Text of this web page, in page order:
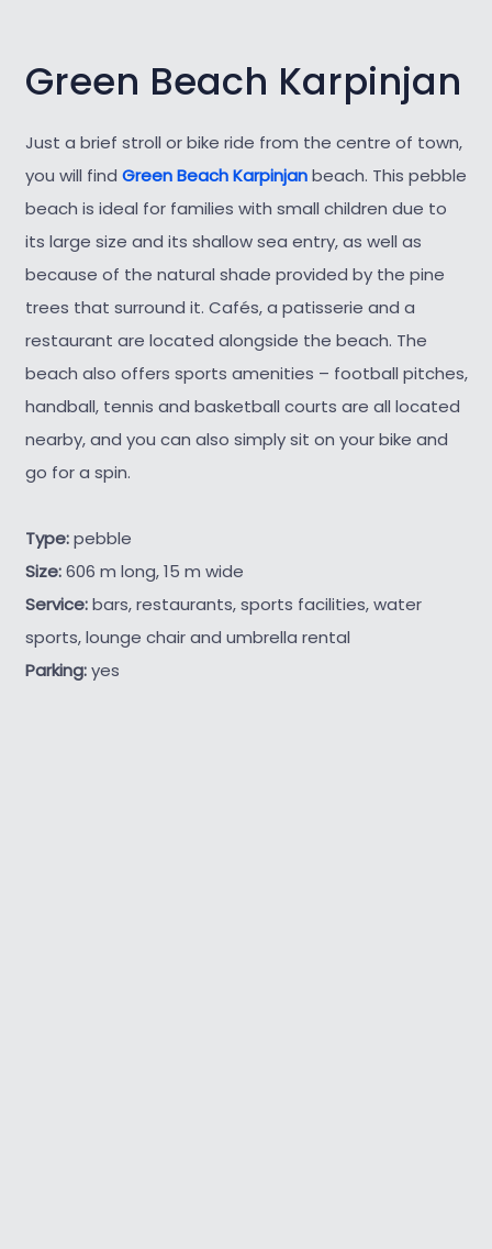
Green Beach Karpinjan
Just a brief stroll or bike ride from the centre of town,
you will find Green Beach Karpinjanbeach. This pebble
beach is ideal for families with small children due to
its large size and its shallow sea entry, as well as
because of the natural shade provided by the pine
trees that surround it. Cafés, a patisserie and a
restaurant are located alongside the beach. The
beach also offers sports amenities – football pitches,
handball, tennis and basketball courts are all located
nearby, and you can also simply sit on your bike and
go for a spin.
Type:pebble
Size:606 m long, 15 m wide
Service:bars, restaurants, sports facilities, water
sports, lounge chair and umbrella rental
Parking:yes